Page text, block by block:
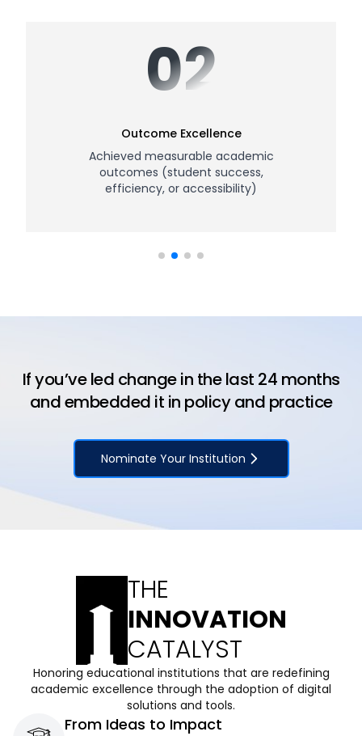
02
Outcome Excellence
Achieved measurable academic
outcomes (student success,
efficiency, or accessibility)
If you’ve led change in the last 24 months
and embedded it in policy and practice
Nominate Your Institution
THE
INNOVATION
CATALYST
Honoring educational institutions that are redefining
academic excellence through the adoption of digital
solutions and tools.
From Ideas to Impact